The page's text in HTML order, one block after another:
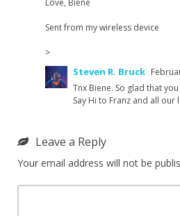
Sent from my wireless device
>
Steven R. Bruck
Tnx Biene. So glad that
Say Hi to Franz and all
Leave a Reply
Your email address will not be